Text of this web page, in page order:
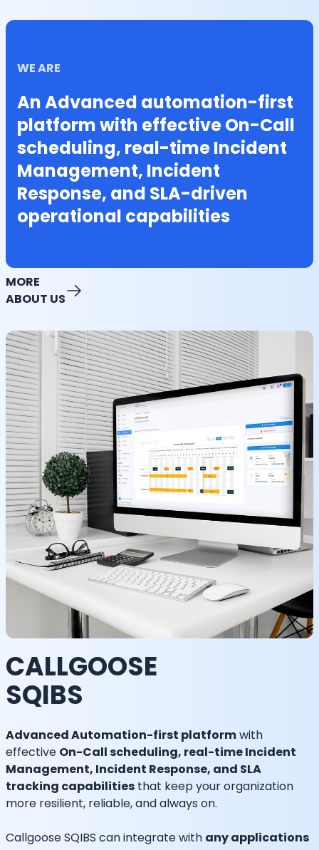
WE ARE
An Advanced automation-first
platform with effective On-Call
scheduling, real-time Incident
Management, Incident
Response, and SLA-driven
operational capabilities
MORE
ABOUT US
CALLGOOSE
SQIBS
Advanced Automation-first platformwith
effective On-Call scheduling, real-time Incident
Management, Incident Response, and SLA
tracking capabilities that keep your organization
more resilient, reliable, and always on.
Callgoose SQIBS can integrate with any applications